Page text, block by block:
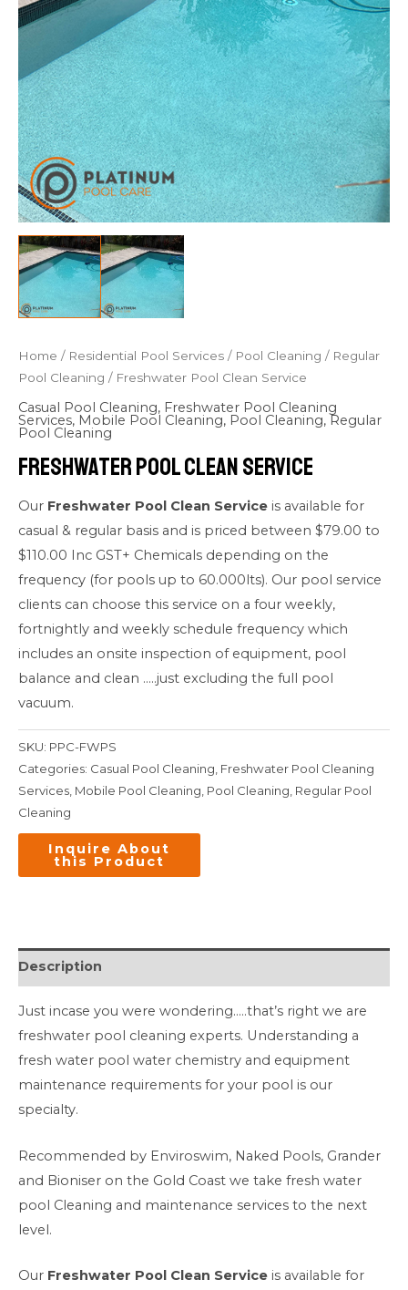
Home / Residential Pool Services / Pool Cleaning / Regular
Pool Cleaning / Freshwater Pool Clean Service
Casual Pool Cleaning, Freshwater Pool Cleaning
Services, Mobile Pool Cleaning, Pool Cleaning, Regular
Pool Cleaning
Freshwater Pool Clean Service
Our Freshwater Pool Clean Service is available for
casual & regular basis and is priced between $79.00 to
$110.00 Inc GST+ Chemicals depending on the
frequency (for pools up to 60.000lts). Our pool service
clients can choose this service on a four weekly,
fortnightly and weekly schedule frequency which
includes an onsite inspection of equipment, pool
balance and clean …..just excluding the full pool
vacuum.
SKU: PPC-FWPS
Categories: Casual Pool Cleaning Freshwater Pool Cleaning
Services Mobile Pool Cleaning Pool Cleaning Regular Pool
Cleaning
Description
Just incase you were wondering…..that’s right we are
freshwater pool cleaning experts. Understanding a
fresh water pool water chemistry and equipment
maintenance requirements for your pool is our
specialty.
Recommended by Enviroswim, Naked Pools, Grander
and Bioniser on the Gold Coast we take fresh water
pool Cleaning and maintenance services to the next
level.
Our Freshwater Pool Clean Service is available for